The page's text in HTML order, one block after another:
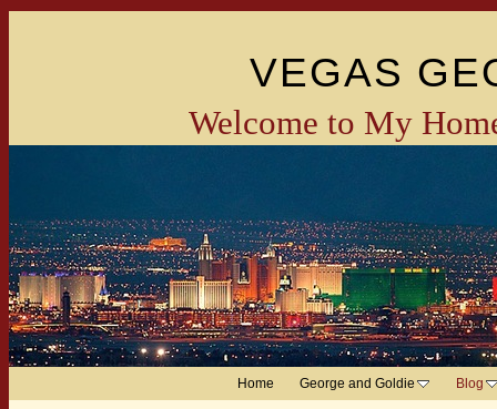
VEGAS
Welcome to My
Home George and Goldie Blog